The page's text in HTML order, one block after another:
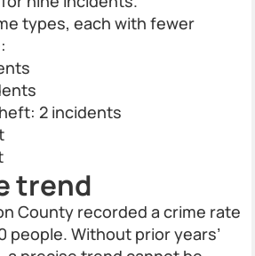
types, each with fewer
2 incidents
trend
County recorded a crime rate
people. Without prior years’